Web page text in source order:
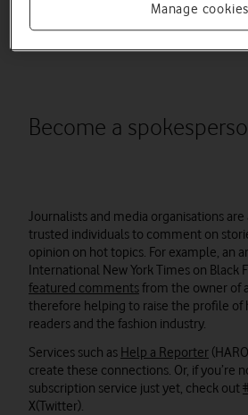
Here are four ways to influence your
Become a
Journalists and media organisations
trusted individuals to comment on
opinion on hot topics. For example, an
International New York Times on Black
featured commentsfrom the owner of
therefore helping to raise the profile of
readers and the fashion industry.
Services such as Help a Reporter
create these connections. Or, if you’re
subscription service just yet, check out
X(Twitter).
Manage cookies